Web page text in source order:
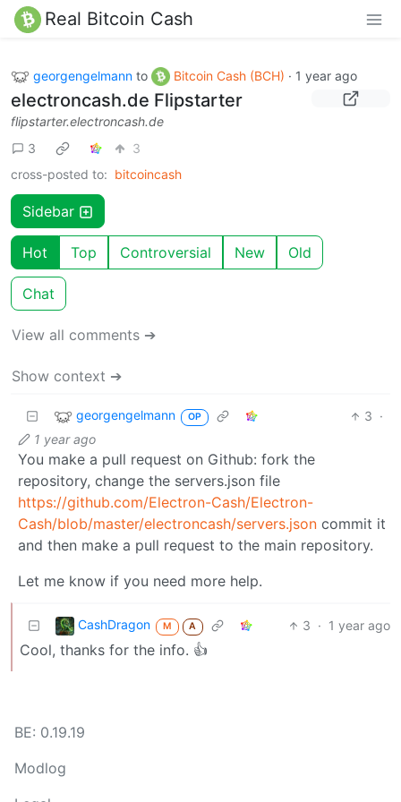
Real Bitcoin Cash
georgengelmann to Bitcoin Cash (BCH) · 1 year ago
electroncash.de Flipstarter
flipstarter.electroncash.de
3
3
cross-posted to: bitcoincash
Sidebar
Hot Top Controversial New Old
Chat
View all comments ➔
Show context ➔
georgengelmann OP 3 ·
1 year ago
You make a pull request on Github: fork the
repository, change the servers.json file
https://github.com/Electron-Cash/Electron-
Cash/blob/master/electroncash/servers.json commit it
and then make a pull request to the main repository.
Let me know if you need more help.
CashDragon M A 3 · 1 year ago
Cool, thanks for the info. 👍
BE: 0.19.19
Modlog